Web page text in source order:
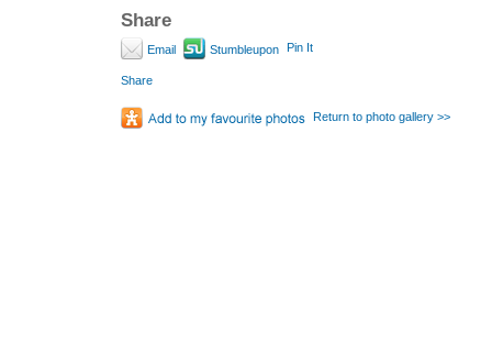
Share
Email Stumbleupon Pin It
Share
Return to photo gallery >>